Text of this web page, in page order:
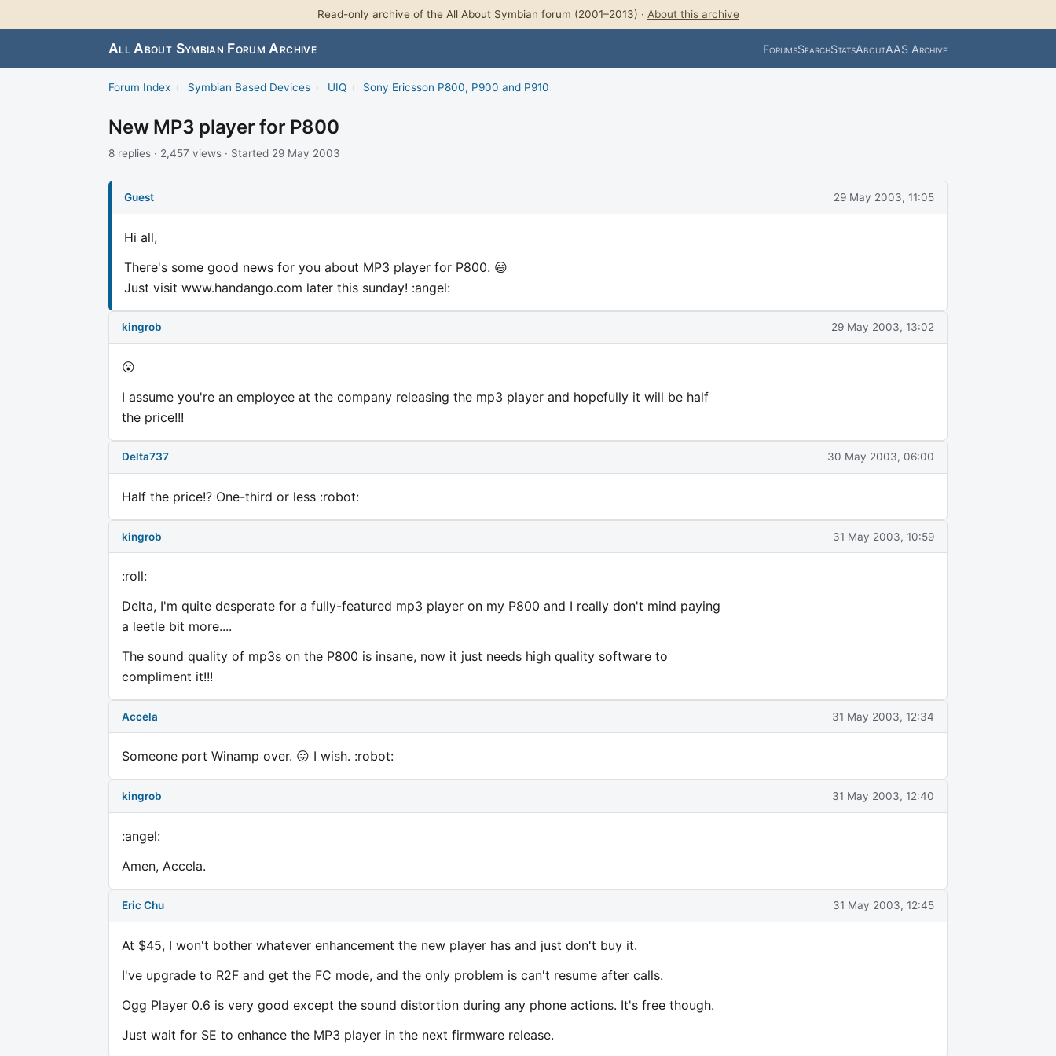
Read-only archive of the All About Symbian forum (2001–2013) · About this archive
All About Symbian Forum Archive ForumsSearchStatsAboutAAS Archive
Forum Index › Symbian Based Devices › UIQ › Sony Ericsson P800, P900 and P910
New MP3 player for P800
8 replies · 2,457 views · Started 29 May 2003
Guest 29 May 2003, 11:05
Hi all,
There's some good news for you about MP3 player for P800. 😃
Just visit www.handango.com later this sunday! :angel:
kingrob 29 May 2003, 13:02
😮
I assume you're an employee at the company releasing the mp3 player and hopefully it will be half
the price!!!
Delta737 30 May 2003, 06:00
Half the price!? One-third or less :robot:
kingrob 31 May 2003, 10:59
:roll:
Delta, I'm quite desperate for a fully-featured mp3 player on my P800 and I really don't mind paying
a leetle bit more....
The sound quality of mp3s on the P800 is insane, now it just needs high quality software to
compliment it!!!
Accela 31 May 2003, 12:34
Someone port Winamp over. 😛 I wish. :robot:
kingrob 31 May 2003, 12:40
:angel:
Amen, Accela.
Eric Chu 31 May 2003, 12:45
At $45, I won't bother whatever enhancement the new player has and just don't buy it.
I've upgrade to R2F and get the FC mode, and the only problem is can't resume after calls.
Ogg Player 0.6 is very good except the sound distortion during any phone actions. It's free though.
Just wait for SE to enhance the MP3 player in the next firmware release.